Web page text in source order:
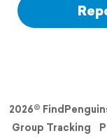
2026©
Group Tracking